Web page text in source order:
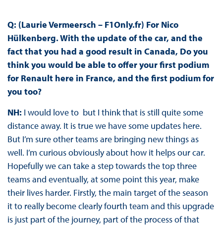
Q: (Laurie Vermeersch – F1Only.fr) For Nico
Hülkenberg. With the update of the car, and the
fact that you had a good result in Canada, Do you
think you would be able to offer your first podium
for Renault here in France, and the first podium for
you too?
NH: I would love to but I think that is still quite some
distance away. It is true we have some updates here.
But I’m sure other teams are bringing new things as
well. I’m curious obviously about how it helps our car.
Hopefully we can take a step towards the top three
teams and eventually, at some point this year, make
their lives harder. Firstly, the main target of the season
it to really become clearly fourth team and this upgrade
is just part of the journey, part of the process of that